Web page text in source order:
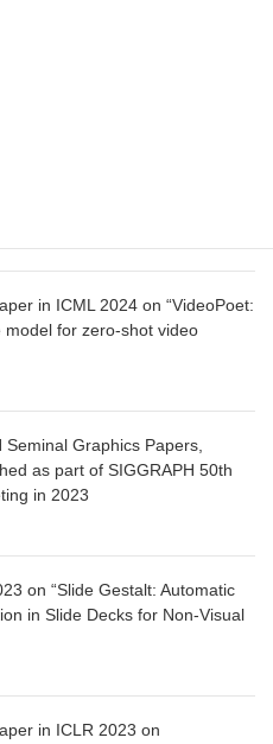
in ICML 2024 on “VideoPoet:
model for zero-shot video
Seminal Graphics Papers,
as part of SIGGRAPH 50th
in 2023
on “Slide Gestalt: Automatic
in Slide Decks for Non-Visual
in ICLR 2023 on